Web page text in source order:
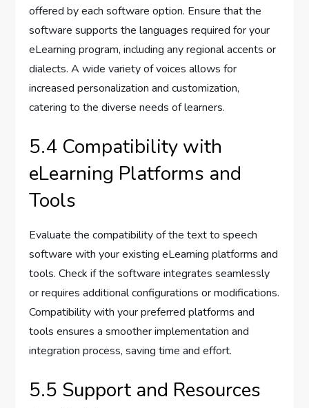
offered by each software option. Ensure that the
software supports the languages required for your
eLearning program, including any regional accents or
dialects. A wide variety of voices allows for
increased personalization and customization,
catering to the diverse needs of learners.
5.4 Compatibility with
eLearning Platforms and
Tools
Evaluate the compatibility of the text to speech
software with your existing eLearning platforms and
tools. Check if the software integrates seamlessly
or requires additional configurations or modifications.
Compatibility with your preferred platforms and
tools ensures a smoother implementation and
integration process, saving time and effort.
5.5 Support and Resources